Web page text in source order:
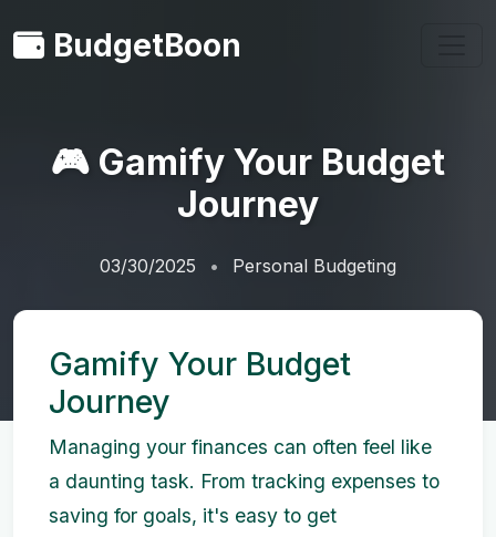
BudgetBoon
🎮 Gamify Your Budget
Journey
03/30/2025 Personal Budgeting
Gamify Your Budget
Journey
Managing your finances can often feel like
a daunting task. From tracking expenses to
saving for goals, it's easy to get